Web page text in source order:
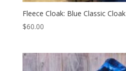
Fleece Cloak: Blue Classic Cloak
$60.00